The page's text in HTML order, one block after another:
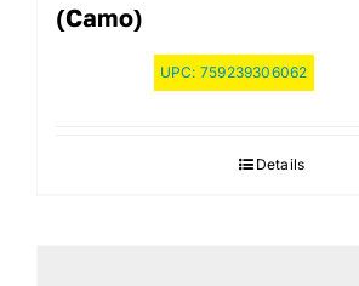
(Camo)
UPC: 759239306062
Details